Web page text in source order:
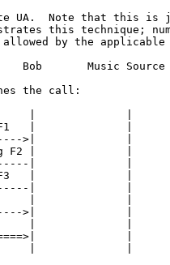
UA.  Note that this is
this technique;
by the applicable
Bob       Music Source
the call:
|              |
>|              |
F2 |              |
|              |
|              |
|              |
|              |
>|              |
|              |
|